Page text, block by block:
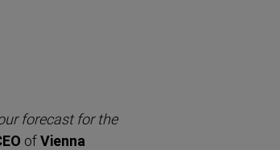
forecast for the
ofVienna